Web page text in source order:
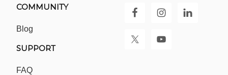
COMMUNITY
Blog
SUPPORT
FAQ